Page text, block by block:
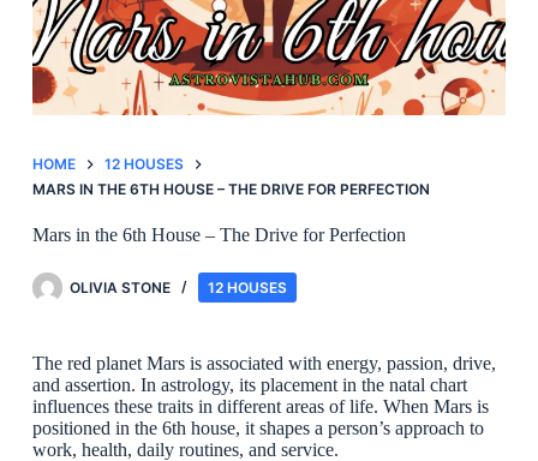
HOME
12 HOUSES
MARS IN THE 6TH HOUSE – THE DRIVE FOR PERFECTION
Mars in the 6th House – The Drive for Perfection
OLIVIA STONE 12 HOUSES
The red planet Mars is associated with energy, passion, drive,
and assertion. In astrology, its placement in the natal chart
influences these traits in different areas of life. When Mars is
positioned in the 6th house, it shapes a person’s approach to
work, health, daily routines, and service.